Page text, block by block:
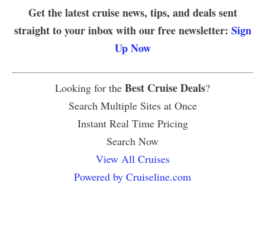
Get the latest cruise news, tips, and deals sent
straight to your inbox with our free newsletter: Sign
Up Now
Looking for the Best Cruise Deals?
Search Multiple Sites at Once
Instant Real Time Pricing
Search Now
View All Cruises
Powered by Cruiseline.com